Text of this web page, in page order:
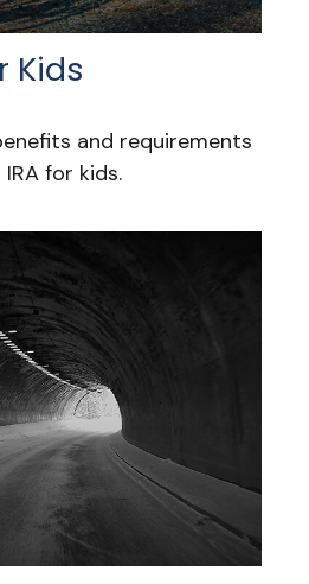
Kids
and requirements
for kids.